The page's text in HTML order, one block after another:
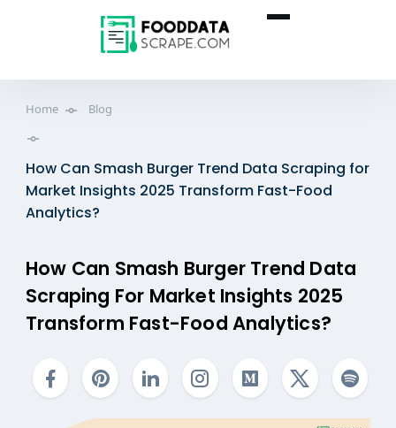
Home Blog
How Can Smash Burger Trend Data Scraping for
Market Insights 2025 Transform Fast-Food
Analytics?
How Can Smash Burger Trend Data
Scraping For Market Insights 2025
Transform Fast-Food Analytics?